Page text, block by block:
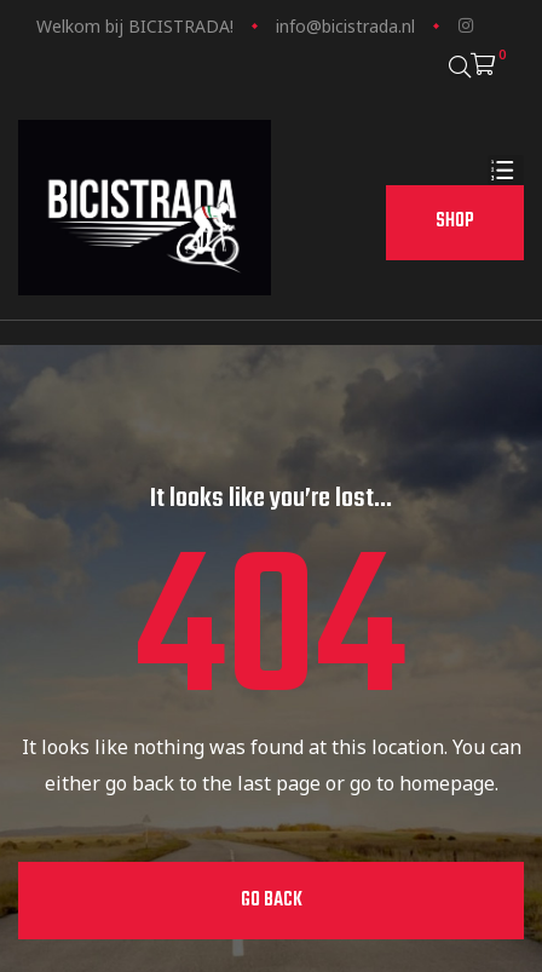
Welkom bij BICISTRADA! info@bicistrada.nl
0
SHOP
It looks like you’re lost...
404
It looks like nothing was found at this location. You can
either go back to the last page or go to homepage.
GO BACK